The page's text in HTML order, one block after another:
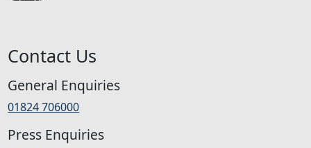
Contact Us
General Enquiries
01824 706000
Press Enquiries